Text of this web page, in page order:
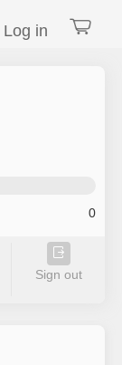
Log in
0
Sign out